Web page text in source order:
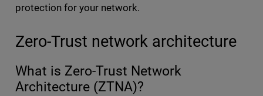
protection for your network.
Zero-Trust network architecture
What is Zero-Trust Network
Architecture (ZTNA)?